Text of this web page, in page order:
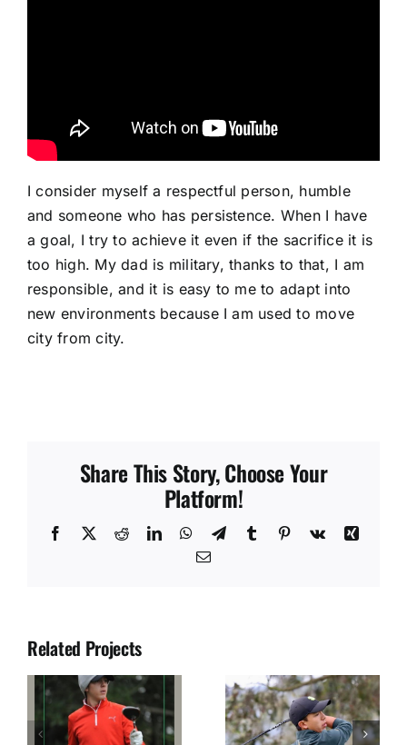
I consider myself a respectful person, humble
and someone who has persistence. When I have
a goal, I try to achieve it even if the sacrifice it is
too high. My dad is military, thanks to that, I am
responsible, and it is easy to me to adapt into
new environments because I am used to move
city from city.
Share This Story, Choose Your
Platform!
Facebook
X RedditLinkedInWhatsApp
TelegramTumblr Pinterest
Vk
Xing
Email
Related Projects